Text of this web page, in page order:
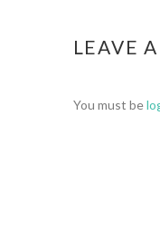
LEAVE
You must be